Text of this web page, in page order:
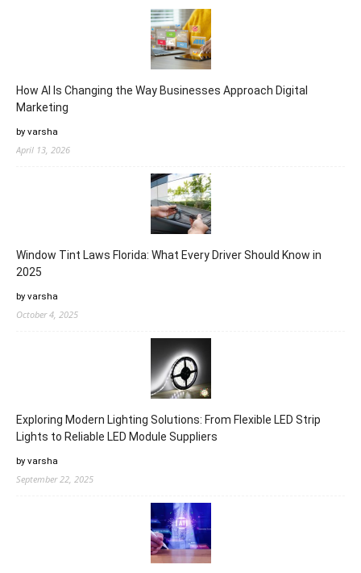
How AI Is Changing the Way Businesses Approach Digital
Marketing
by varsha
April 13, 2026
Window Tint Laws Florida: What Every Driver Should Know in
2025
by varsha
October 4, 2025
Exploring Modern Lighting Solutions: From Flexible LED Strip
Lights to Reliable LED Module Suppliers
by varsha
September 22, 2025